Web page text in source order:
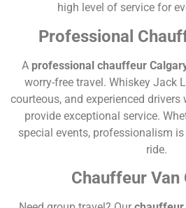
high level of service for
Professional
A professional chauffeur
worry-free travel. Whiskey Jack
courteous, and experienced
provide exceptional service.
special events, professionalism
ride.
Chauffeur Van